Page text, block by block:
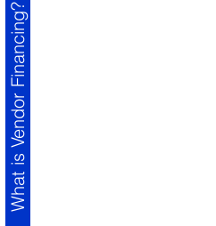
What is Vendor Financing?